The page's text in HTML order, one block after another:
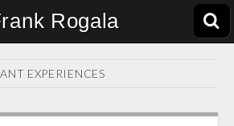
Rogala
EXPERIENCES